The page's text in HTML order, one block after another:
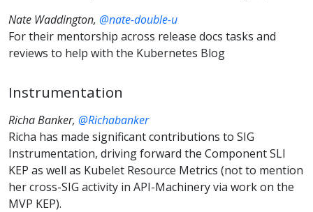
Nate Waddington, @nate-double-u
For their mentorship across release docs tasks and
reviews to help with the Kubernetes Blog
Instrumentation
Richa Banker, @Richabanker
Richa has made significant contributions to SIG
Instrumentation, driving forward the Component SLI
KEP as well as Kubelet Resource Metrics (not to mention
her cross-SIG activity in API-Machinery via work on the
MVP KEP).